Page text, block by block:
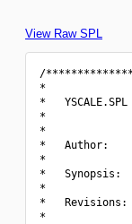
View Raw SPL
/
*
*
*
*
*   Author:
*
*
*
*
*